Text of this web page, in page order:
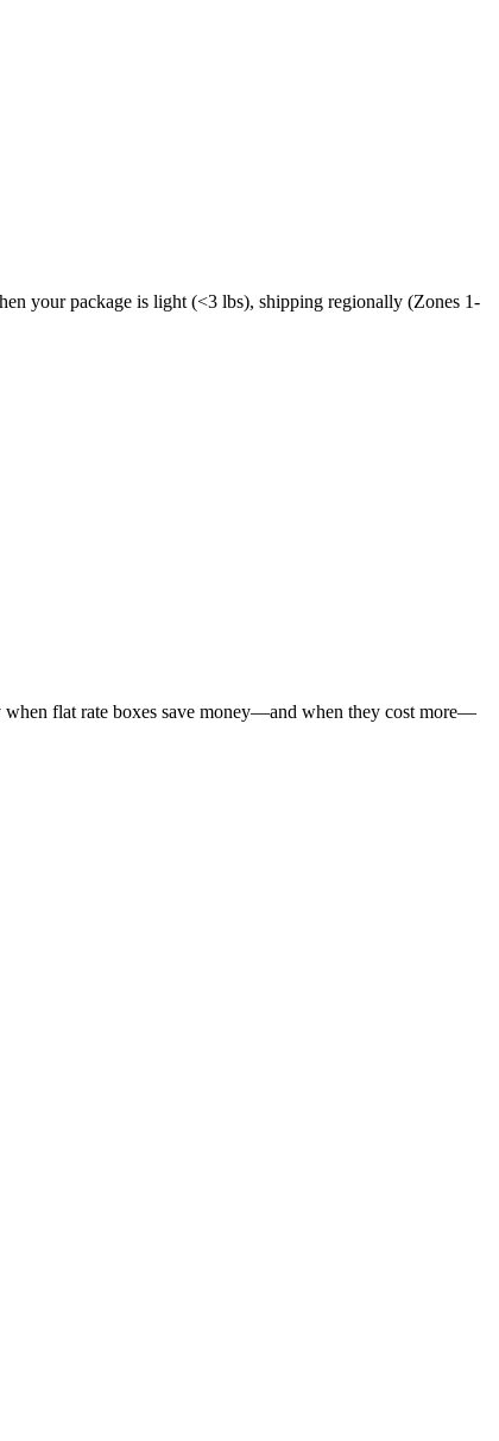
your package is light (<3 lbs), shipping regionally (Zones 1-
flat rate boxes save money—and when they cost more—